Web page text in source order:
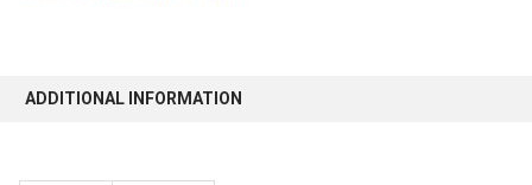
ADDITIONAL INFORMATION